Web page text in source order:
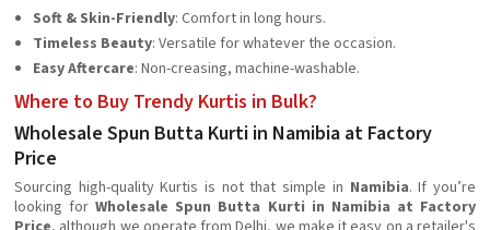
Soft & Skin-Friendly: Comfort in long hours.
Timeless Beauty: Versatile for whatever the occasion.
Easy Aftercare: Non-creasing, machine-washable.
Where to Buy Trendy Kurtis in Bulk?
Wholesale Spun Butta Kurti in Namibia at Factory
Price
Sourcing high-quality Kurtis is not that simple in Namibia. If you’re
looking forWholesale Spun Butta Kurti in Namibia at Factory